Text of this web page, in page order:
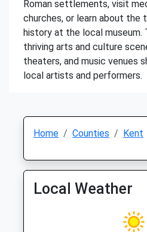
Roman settlements, visit
churches, or learn about the
history at the local museum.
thriving arts and culture
theaters, and music venues
local artists and performers.
Home Counties Kent
Local Weather